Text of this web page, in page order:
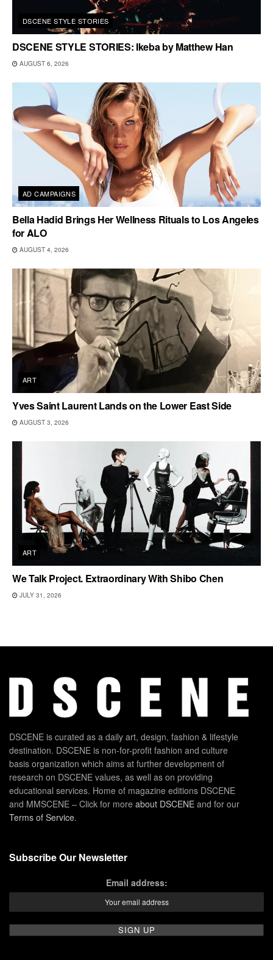
DSCENE STYLE STORIES
DSCENE STYLE STORIES: Ikeba by Matthew Han
AUGUST 6, 2026
AD CAMPAIGNS
Bella Hadid Brings Her Wellness Rituals to Los Angeles
for ALO
AUGUST 4, 2026
ART
Yves Saint Laurent Lands on the Lower East Side
AUGUST 3, 2026
ART
We Talk Project. Extraordinary With Shibo Chen
JULY 31, 2026
DSCENE is curated as a daily art, design, fashion & lifestyle
destination. DSCENE is non-for-profit fashion and culture
basis organization which aims at further development of
research on DSCENE values, as well as on providing
educational services. Home of magazine editions DSCENE
and MMSCENE – Click for more about DSCENE and for our
Terms of Service.
Subscribe Our Newsletter
Email address: